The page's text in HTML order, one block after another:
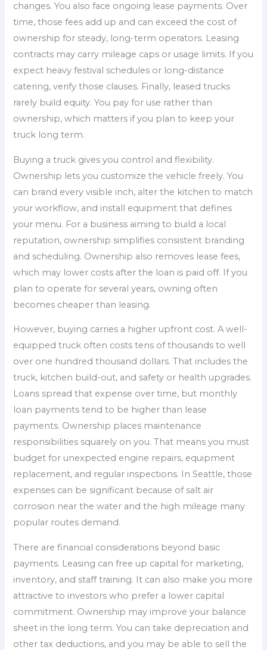
changes. You also face ongoing lease payments. Over
time, those fees add up and can exceed the cost of
ownership for steady, long-term operators. Leasing
contracts may carry mileage caps or usage limits. If you
expect heavy festival schedules or long-distance
catering, verify those clauses. Finally, leased trucks
rarely build equity. You pay for use rather than
ownership, which matters if you plan to keep your
truck long term.
Buying a truck gives you control and flexibility.
Ownership lets you customize the vehicle freely. You
can brand every visible inch, alter the kitchen to match
your workflow, and install equipment that defines
your menu. For a business aiming to build a local
reputation, ownership simplifies consistent branding
and scheduling. Ownership also removes lease fees,
which may lower costs after the loan is paid off. If you
plan to operate for several years, owning often
becomes cheaper than leasing.
However, buying carries a higher upfront cost. A well-
equipped truck often costs tens of thousands to well
over one hundred thousand dollars. That includes the
truck, kitchen build-out, and safety or health upgrades.
Loans spread that expense over time, but monthly
loan payments tend to be higher than lease
payments. Ownership places maintenance
responsibilities squarely on you. That means you must
budget for unexpected engine repairs, equipment
replacement, and regular inspections. In Seattle, those
expenses can be significant because of salt air
corrosion near the water and the high mileage many
popular routes demand.
There are financial considerations beyond basic
payments. Leasing can free up capital for marketing,
inventory, and staff training. It can also make you more
attractive to investors who prefer a lower capital
commitment. Ownership may improve your balance
sheet in the long term. You can take depreciation and
other tax deductions, and you may be able to sell the